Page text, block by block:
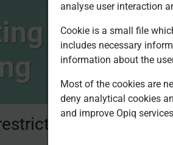
and
analyse user interaction
Cookie is a small file
includes necessary
information about the
Most of the cookies are
deny analytical cookies
and improve Opiq